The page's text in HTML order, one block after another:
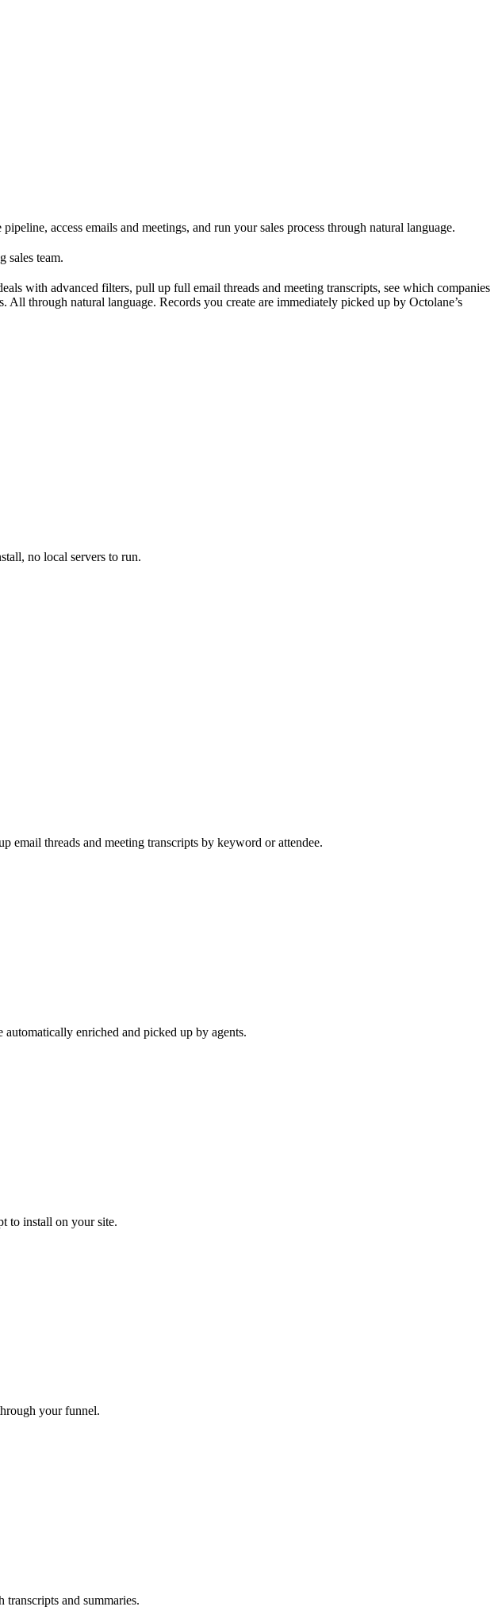
access emails and meetings, and run your sales process through natural language.
sales team.
with advanced filters, pull up full email threads and meeting transcripts, see which companies
through natural language. Records you create are immediately picked up by Octolane’s
no local servers to run.
email threads and meeting transcripts by keyword or attendee.
automatically enriched and picked up by agents.
to install on your site.
your funnel.
and summaries.